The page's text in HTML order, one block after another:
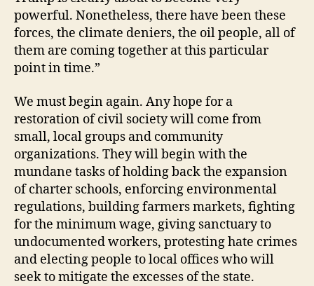
powerful. Nonetheless, there have been these
forces, the climate deniers, the oil people, all of
them are coming together at this particular
point in time.”
We must begin again. Any hope for a
restoration of civil society will come from
small, local groups and community
organizations. They will begin with the
mundane tasks of holding back the expansion
of charter schools, enforcing environmental
regulations, building farmers markets, fighting
for the minimum wage, giving sanctuary to
undocumented workers, protesting hate crimes
and electing people to local offices who will
seek to mitigate the excesses of the state.